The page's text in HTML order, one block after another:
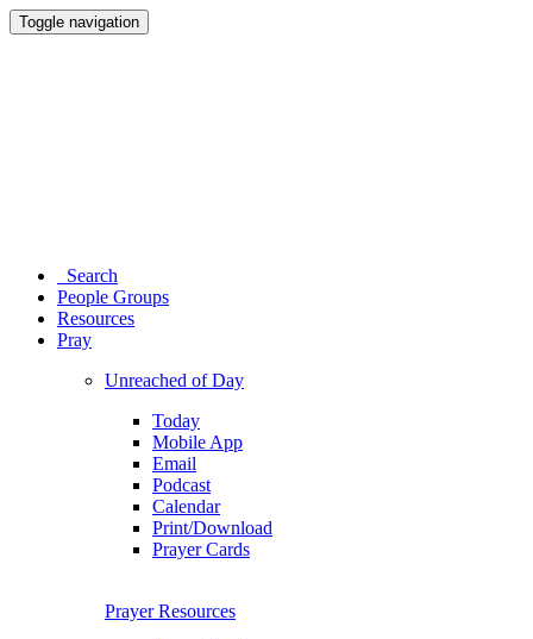
Toggle navigation
Search
People Groups
Resources
Pray
Unreached of Day
Today
Mobile App
Email
Podcast
Calendar
Print/Download
Prayer Cards
Prayer Resources